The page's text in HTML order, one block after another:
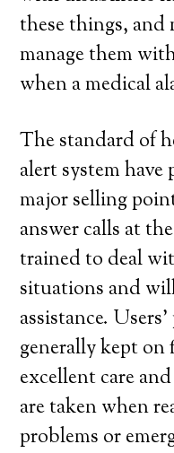
these things, and
manage them
when a medical
The standard of
alert system
major selling
answer calls at
trained to deal
situations and
assistance.
generally kept on
excellent care
are taken when
problems or